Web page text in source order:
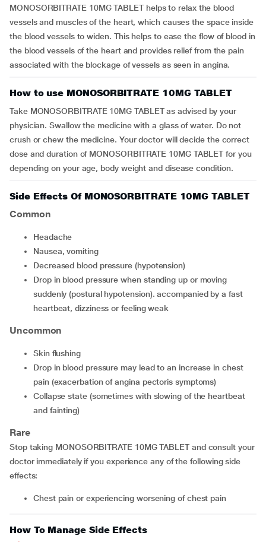
MONOSORBITRATE 10MG TABLET helps to relax the blood
vessels and muscles of the heart, which causes the space inside
the blood vessels to widen. This helps to ease the flow of blood in
the blood vessels of the heart and provides relief from the pain
associated with the blockage of vessels as seen in angina.
How to use MONOSORBITRATE 10MG TABLET
Take MONOSORBITRATE 10MG TABLET as advised by your
physician. Swallow the medicine with a glass of water. Do not
crush or chew the medicine. Your doctor will decide the correct
dose and duration of MONOSORBITRATE 10MG TABLET for you
depending on your age, body weight and disease condition.
Side Effects Of MONOSORBITRATE 10MG TABLET
Common
headache
nausea, vomiting
decreased blood pressure (hypotension)
drop in blood pressure when standing up or moving
suddenly (postural hypotension). accompanied by a fast
heartbeat, dizziness or feeling weak
Uncommon
skin flushing
drop in blood pressure may lead to an increase in chest
pain (exacerbation of angina pectoris symptoms)
collapse state (sometimes with slowing of the heartbeat
and fainting)
Rare
Stop taking MONOSORBITRATE 10MG TABLET and consult your
doctor immediately if you experience any of the following side
effects:
chest pain or experiencing worsening of chest pain
How To Manage Side Effects